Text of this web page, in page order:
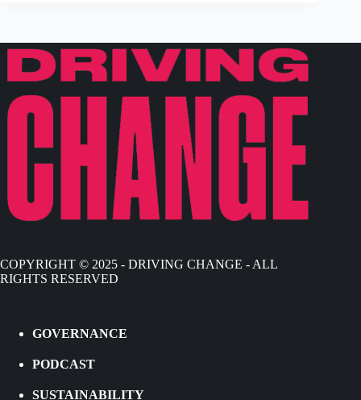
COPYRIGHT © 2025 - DRIVING CHANGE - ALL
RIGHTS RESERVED
GOVERNANCE
PODCAST
SUSTAINABILITY